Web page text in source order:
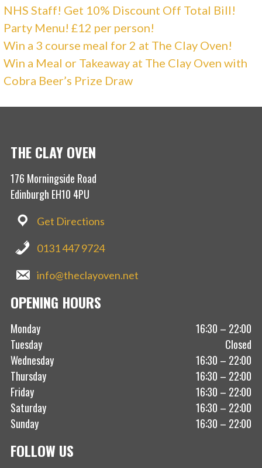
NHS Staff! Get 10% Discount Off Total Bill!
Party Menu! £12 per person!
Win a 3 course meal for 2 at The Clay Oven!
Win a Meal or Takeaway at The Clay Oven with
Cobra Beer’s Prize Draw
THE CLAY OVEN
176 Morningside Road
Edinburgh EH10 4PU
Get Directions
0131 447 9724
info@theclayoven.net
OPENING HOURS
Monday
16:30 – 22:00
Tuesday
Closed
Wednesday
16:30 – 22:00
Thursday
16:30 – 22:00
Friday
16:30 – 22:00
Saturday
16:30 – 22:00
Sunday
16:30 – 22:00
FOLLOW US